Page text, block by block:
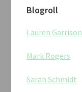
Blogroll
Lauren Garrison
Mark Rogers
Sarah Schmidt